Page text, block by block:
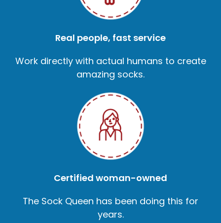
Real people, fast service
Work directly with actual humans to create
amazing socks.
Certified woman-owned
The Sock Queen has been doing this for
years.